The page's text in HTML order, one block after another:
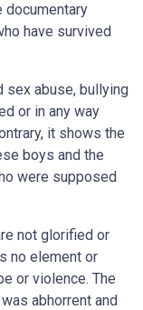
documentary
have survived
sex abuse, bullying
or in any way
it shows the
boys and the
were supposed
not glorified or
no element or
or violence. The
abhorrent and